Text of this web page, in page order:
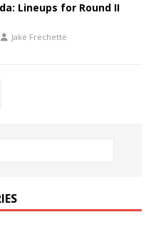
Lineups for Round II
Jake Frechette